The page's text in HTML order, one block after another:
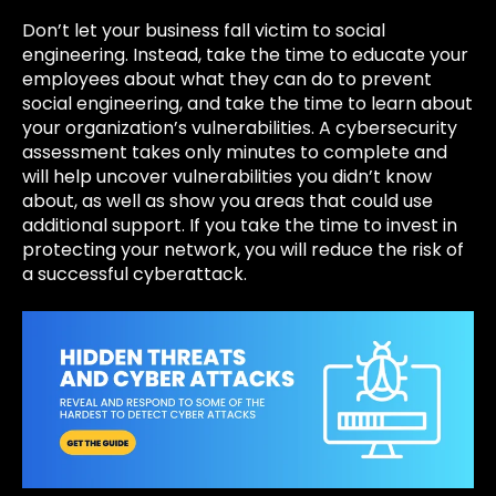
Don’t let your business fall victim to social
engineering. Instead, take the time to educate your
employees about what they can do to prevent
social engineering, and take the time to learn about
your organization’s vulnerabilities. A cybersecurity
assessment takes only minutes to complete and
will help uncover vulnerabilities you didn’t know
about, as well as show you areas that could use
additional support. If you take the time to invest in
protecting your network, you will reduce the risk of
a successful cyberattack.